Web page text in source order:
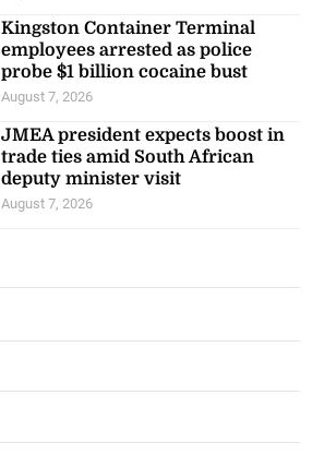
Kingston Container Terminal
employees arrested as police
probe $1 billion cocaine bust
August 7, 2026
JMEA president expects boost in
trade ties amid South African
deputy minister visit
August 7, 2026